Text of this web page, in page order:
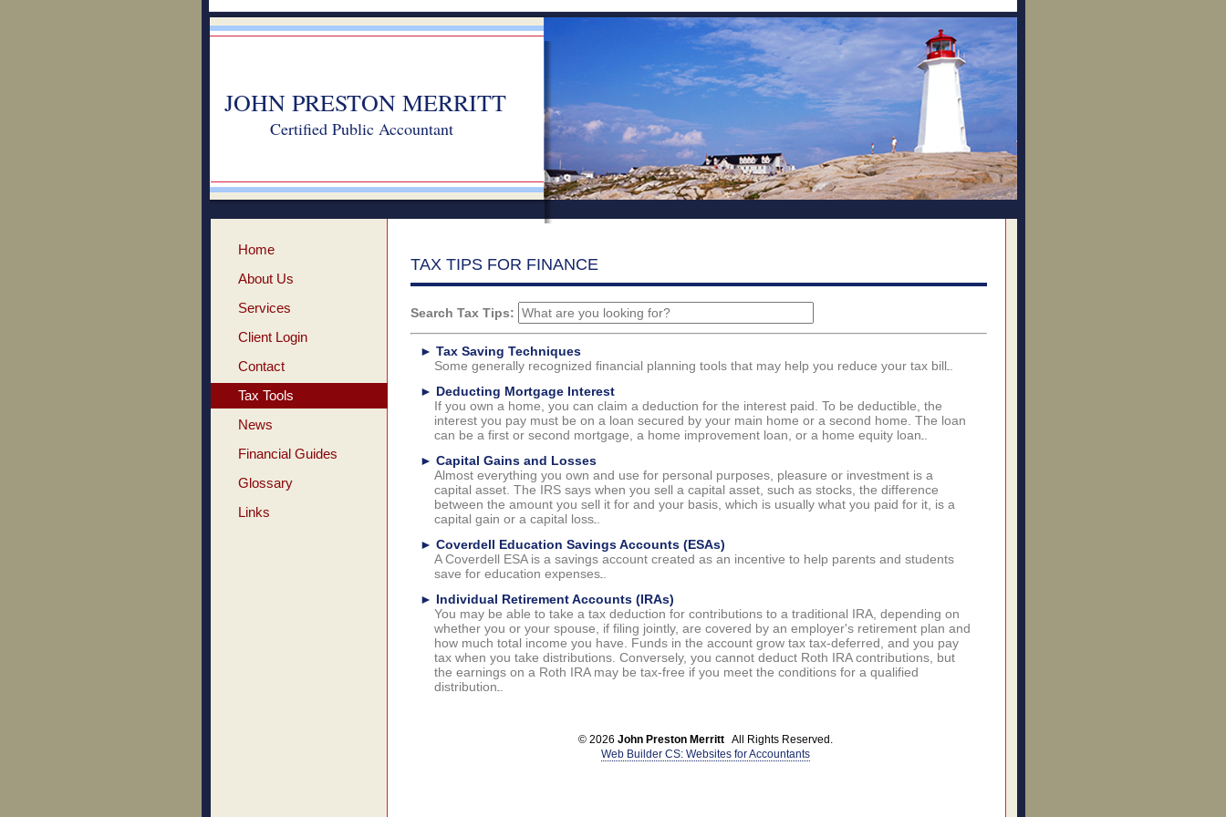
JOHN PRESTON MERRITT
Certified Public Accountant
Home
About Us
Services
Client Login
Contact
Tax Tools
News
Financial Guides
Glossary
Links
TAX TIPS FOR FINANCE
Search Tax Tips:
► Tax Saving Techniques
Some generally recognized financial planning tools that may help you reduce your tax bill.
► Deducting Mortgage Interest
If you own a home, you can claim a deduction for the interest paid. To be deductible, the
interest you pay must be on a loan secured by your main home or a second home. The loan
can be a first or second mortgage, a home improvement loan, or a home equity loan.
► Capital Gains and Losses
Almost everything you own and use for personal purposes, pleasure or investment is a
capital asset. The IRS says when you sell a capital asset, such as stocks, the difference
between the amount you sell it for and your basis, which is usually what you paid for it, is a
capital gain or a capital loss.
► Coverdell Education Savings Accounts (ESAs)
A Coverdell ESA is a savings account created as an incentive to help parents and students
save for education expenses.
► Individual Retirement Accounts (IRAs)
You may be able to take a tax deduction for contributions to a traditional IRA, depending on
whether you or your spouse, if filing jointly, are covered by an employer's retirement plan and
how much total income you have. Funds in the account grow tax tax-deferred, and you pay
tax when you take distributions. Conversely, you cannot deduct Roth IRA contributions, but
the earnings on a Roth IRA may be tax-free if you meet the conditions for a qualified
distribution.
© 2026 John Preston Merritt All Rights Reserved.
Web Builder CS: Websites for Accountants